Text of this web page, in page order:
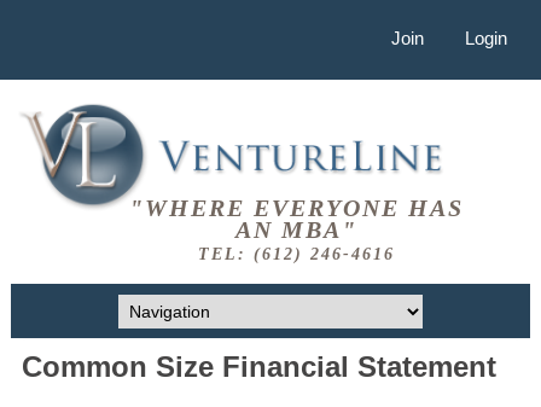
Join Login
"WHERE EVERYONE HAS
AN MBA"
TEL: (612) 246-4616
Common Size Financial Statement